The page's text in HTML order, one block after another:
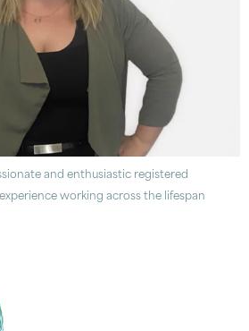
and enthusiastic registered
working across the lifespan